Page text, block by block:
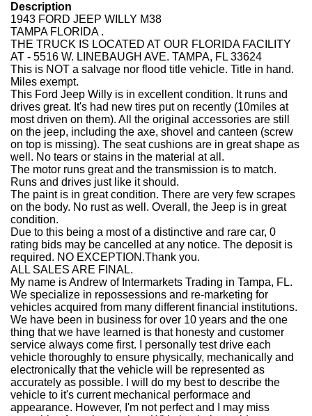
Description
1943 FORD JEEP WILLY M38
TAMPA FLORIDA .
THE TRUCK IS LOCATED AT OUR FLORIDA FACILITY
AT - 5516 W. LINEBAUGH AVE. TAMPA, FL 33624
This is NOT a salvage nor flood title vehicle. Title in hand.
Miles exempt.
This Ford Jeep Willy is in excellent condition. It runs and
drives great. It's had new tires put on recently (10miles at
most driven on them). All the original accessories are still
on the jeep, including the axe, shovel and canteen (screw
on top is missing). The seat cushions are in great shape as
well. No tears or stains in the material at all.
The motor runs great and the transmission is to match.
Runs and drives just like it should.
The paint is in great condition. There are very few scrapes
on the body. No rust as well. Overall, the Jeep is in great
condition.
Due to this being a most of a distinctive and rare car, 0
rating bids may be cancelled at any notice. The deposit is
required. NO EXCEPTION.Thank you.
ALL SALES ARE FINAL.
My name is Andrew of Intermarkets Trading in Tampa, FL.
We specialize in repossessions and re-marketing for
vehicles acquired from many different financial institutions.
We have been in business for over 10 years and the one
thing that we have learned is that honesty and customer
service always come first. I personally test drive each
vehicle thoroughly to ensure physically, mechanically and
electronically that the vehicle will be represented as
accurately as possible. I will do my best to describe the
vehicle to it's current mechanical performace and
appearance. However, I'm not perfect and I may miss